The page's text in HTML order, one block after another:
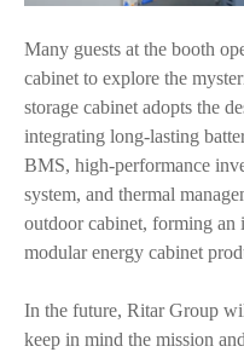
Many guests at the booth
cabinet to explore the
storage cabinet adopts the
integrating long-lasting
BMS, high-performance
system, and thermal
outdoor cabinet, forming an
modular energy cabinet
In the future, Ritar Group
keep in mind the mission